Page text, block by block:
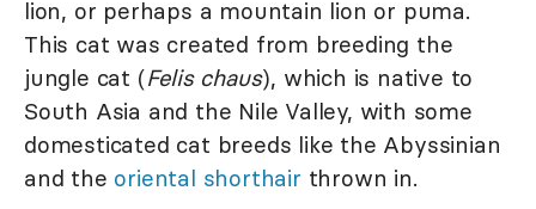
lion, or perhaps a mountain lion or puma.
This cat was created from breeding the
jungle cat (Felis chaus), which is native to
South Asia and the Nile Valley, with some
domesticated cat breeds like the Abyssinian
and the oriental shorthair thrown in.